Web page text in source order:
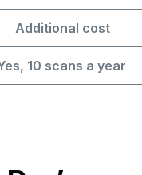
Additional cost
10 scans a year